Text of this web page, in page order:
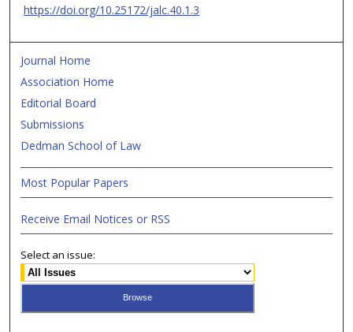
https://doi.org/10.25172/jalc.40.1.3
Journal Home
Association Home
Editorial Board
Submissions
Dedman School of Law
Most Popular Papers
Receive Email Notices or RSS
Select an issue: